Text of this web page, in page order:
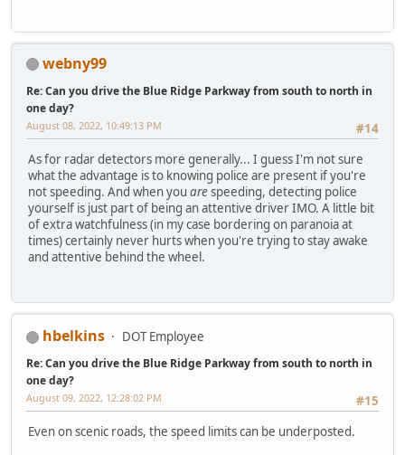
webny99
Re: Can you drive the Blue Ridge Parkway from south to north in
one day?
#14
August 08, 2022, 10:49:13 PM
As for radar detectors more generally... I guess I'm not sure
what the advantage is to knowing police are present if you're
not speeding. And when you arespeeding, detecting police
yourself is just part of being an attentive driver IMO. A little bit
of extra watchfulness (in my case bordering on paranoia at
times) certainly never hurts when you're trying to stay awake
and attentive behind the wheel.
hbelkins DOT Employee
Re: Can you drive the Blue Ridge Parkway from south to north in
one day?
#15
August 09, 2022, 12:28:02 PM
Even on scenic roads, the speed limits can be underposted.